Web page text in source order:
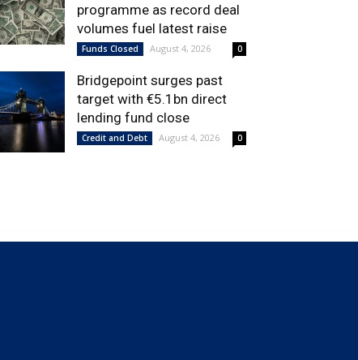
programme as record deal
volumes fuel latest raise
Funds Closed August 4, 2026 0
Bridgepoint surges past
target with €5.1bn direct
lending fund close
Credit and Debt August 4, 2026 0